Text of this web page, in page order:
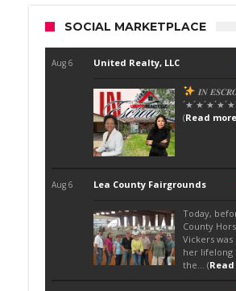
SOCIAL MARKETPLACE